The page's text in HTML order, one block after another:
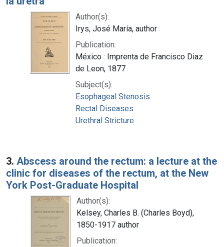
Author(s):
Irys, José María, author
Publication:
México : Imprenta de Francisco Diaz
de Leon, 1877
Subject(s):
Esophageal Stenosis
Rectal Diseases
Urethral Stricture
3. Abscess around the rectum: a lecture at the
clinic for diseases of the rectum, at the New
York Post-Graduate Hospital
Author(s):
Kelsey, Charles B. (Charles Boyd),
1850-1917 author
Publication: